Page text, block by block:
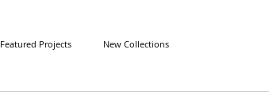
Featured Projects New Collections